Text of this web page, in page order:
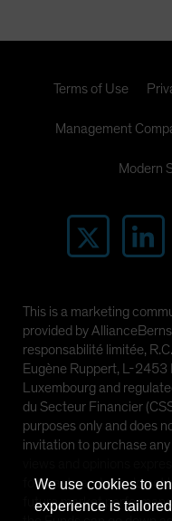
Terms of Use
Management
Modern
This is a marketing
provided by
responsabilité limitée,
Eugène Ruppert, L-2453
Luxembourg and
du Secteur Financier
purposes only and does
invitation to purchase
forecasts and should not
future market
We use cookies to
experience is